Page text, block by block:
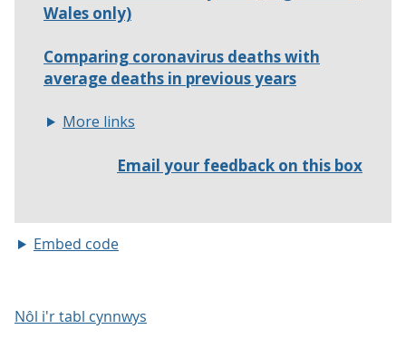
Embed code
Nôl i'r tabl cynnwys